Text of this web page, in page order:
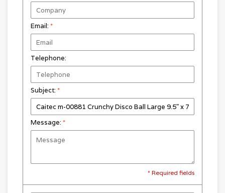
Email: *
Telephone:
Subject: *
Message: *
* Required fields